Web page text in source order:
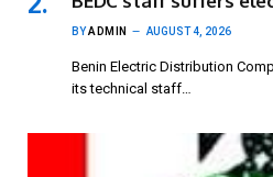
BYADMIN AUGUST 4, 2026
Benin Electric Distribution
its technical staff…